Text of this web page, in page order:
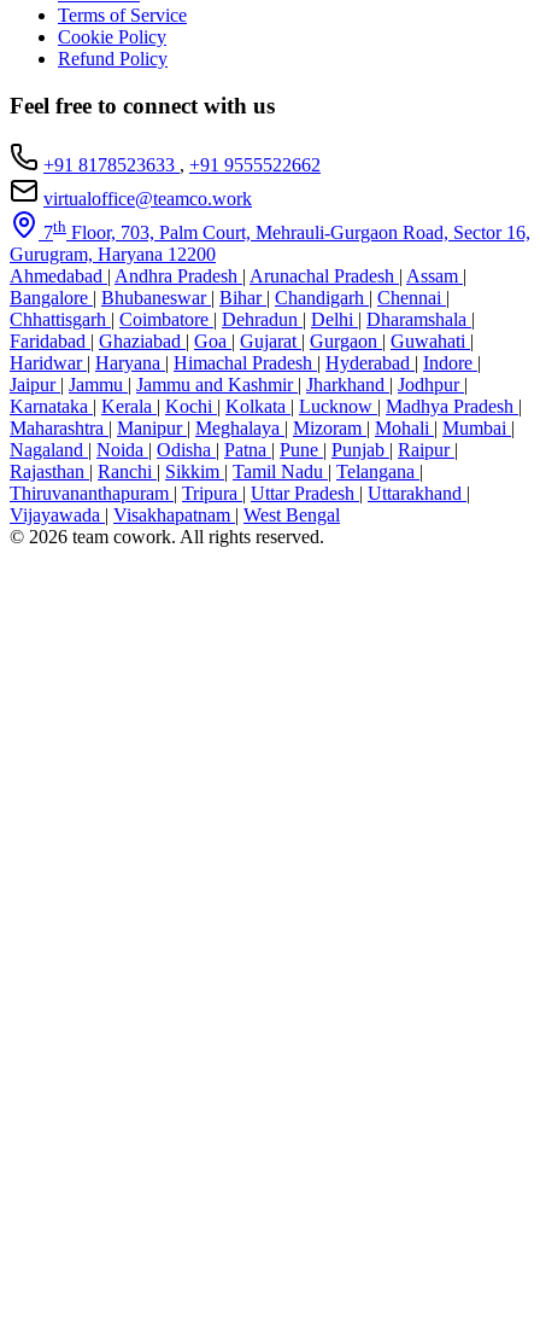
Terms of Service
Cookie Policy
Refund Policy
Feel free to connect with us
+91 8178523633 , +91 9555522662
virtualoffice@teamco.work
7th Floor, 703, Palm Court, Mehrauli-Gurgaon Road, Sector 16,
Gurugram, Haryana 12200
Ahmedabad | Andhra Pradesh | Arunachal Pradesh | Assam |
Bangalore | Bhubaneswar | Bihar | Chandigarh | Chennai |
Chhattisgarh | Coimbatore | Dehradun | Delhi | Dharamshala |
Faridabad | Ghaziabad | Goa | Gujarat | Gurgaon | Guwahati |
Haridwar | Haryana | Himachal Pradesh | Hyderabad | Indore |
Jaipur | Jammu | Jammu and Kashmir | Jharkhand | Jodhpur |
Karnataka | Kerala | Kochi | Kolkata | Lucknow | Madhya Pradesh |
Maharashtra | Manipur | Meghalaya | Mizoram | Mohali | Mumbai |
Nagaland | Noida | Odisha | Patna | Pune | Punjab | Raipur |
Rajasthan | Ranchi | Sikkim | Tamil Nadu | Telangana |
Thiruvananthapuram | Tripura | Uttar Pradesh | Uttarakhand |
Vijayawada | Visakhapatnam | West Bengal
© 2026 team cowork. All rights reserved.